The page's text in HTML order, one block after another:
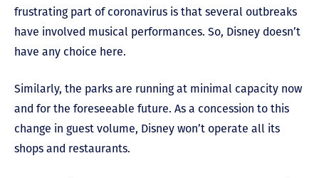
frustrating part of coronavirus is that several outbreaks
have involved musical performances. So, Disney doesn’t
have any choice here.
Similarly, the parks are running at minimal capacity now
and for the foreseeable future. As a concession to this
change in guest volume, Disney won’t operate all its
shops and restaurants.